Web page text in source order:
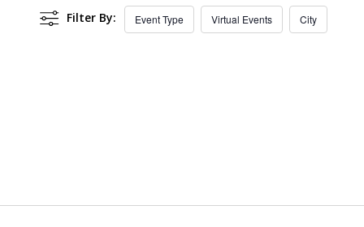
Search Filter By: Event Type Virtual Events City